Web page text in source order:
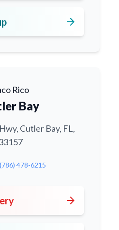
arrow_forward
Rico
Bay
Cutler Bay, FL,
478-6215
arrow_forward